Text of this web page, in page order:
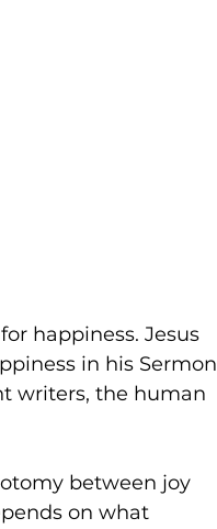
happiness. Jesus
in his Sermon
writers, the human
between joy
on what